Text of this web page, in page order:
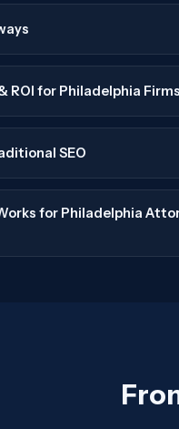
ROI for Philadelphia Firms
SEO
for Philadelphia